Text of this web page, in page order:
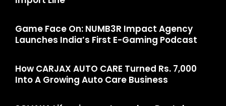
Game Face On: NUMB3R Impact Agency
Launches India’s First E-Gaming Podcast
How CARJAX AUTO CARE Turned Rs. 7,000
Into A Growing Auto Care Business